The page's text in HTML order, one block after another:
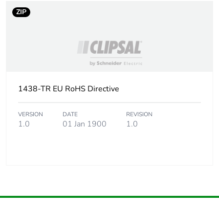
ZIP
1438-TR EU RoHS Directive
VERSION
1.0
DATE
01 Jan 1900
REVISION
1.0